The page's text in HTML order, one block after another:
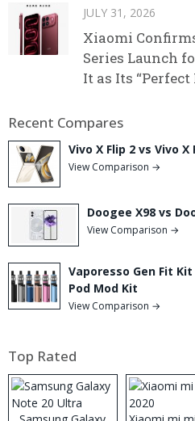
JULY 31, 2026
Xiaomi
Series Launch
It as Its
Recent Compares
Vivo X Flip 2 vs Vivo X
View Comparison →
Doogee X98 vs
View Comparison →
Vaporesso Gen Fit Kit
Pod Mod Kit
View Comparison →
Top Rated